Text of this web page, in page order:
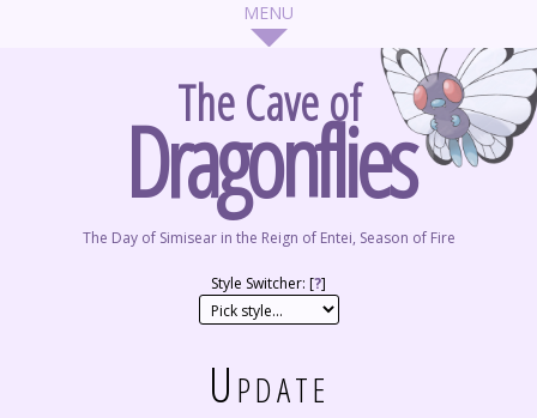
The Cave of
Dragonflies
The Day of Simisear in the Reign of Entei, Season of Fire
Style Switcher: [?]
Update